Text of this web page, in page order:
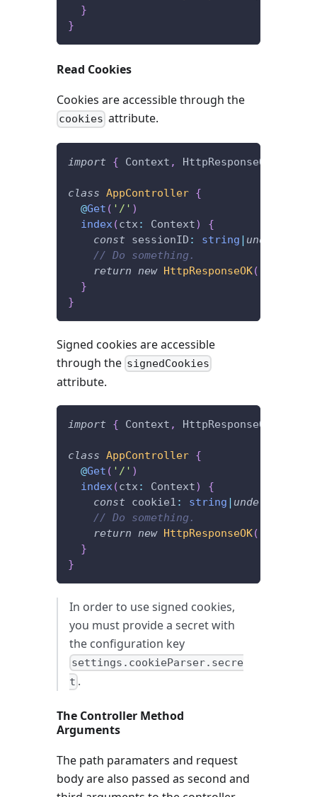
}
}
Read Cookies
Cookies are accessible through the
cookies attribute.
import { Context , HttpResponseOK
class AppController {
@Get ( '/' )
index (ctx : Context)
{
const sessionID : string | undefined
// Do something.
return
new HttpResponseOK(
}
}
Signed cookies are accessible
through the signedCookies
attribute.
import { Context , HttpResponseOK
class AppController {
@Get ( '/' )
index(ctx : Context)
{
const cookie1 : string | undefined
// Do something.
return new HttpResponseOK(
}
}
In order to use signed cookies,
you must provide a secret with
the configuration key
settings.cookieParser.secre
t .
The Controller Method
Arguments
The path paramaters and request
body are also passed as second and